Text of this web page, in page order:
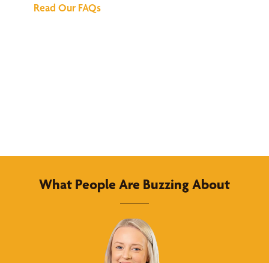
Read Our FAQs
What People Are Buzzing About